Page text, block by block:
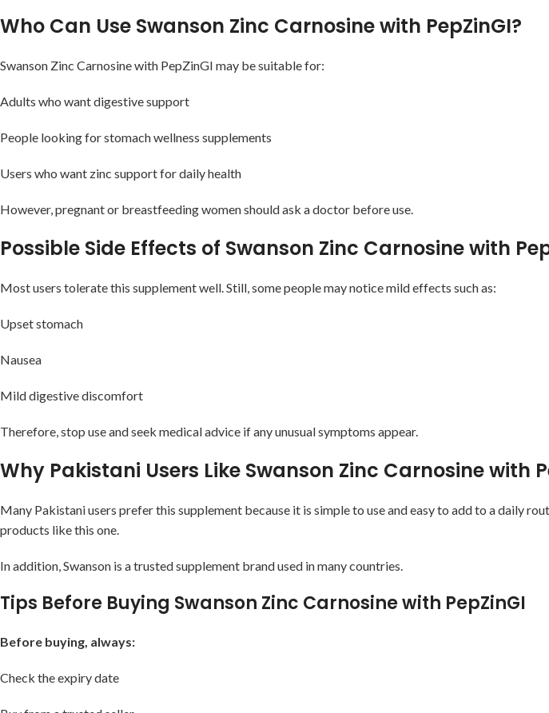
Who Can Use Swanson Zinc Carnosine with PepZinGI?
Swanson Zinc Carnosine with PepZinGI may be suitable for:
Adults who want digestive support
People looking for stomach wellness supplements
Users who want zinc support for daily health
However, pregnant or breastfeeding women should ask a doctor before use.
Possible Side Effects of Swanson Zinc Carnosine with
Most users tolerate this supplement well. Still, some people may notice mild effects such as:
Upset stomach
Nausea
Mild digestive discomfort
Therefore, stop use and seek medical advice if any unusual symptoms appear.
Why Pakistani Users Like Swanson Zinc Carnosine with
Many Pakistani users prefer this supplement because it is simple to use and easy to add to a daily
products like this one.
In addition, Swanson is a trusted supplement brand used in many countries.
Tips Before Buying Swanson Zinc Carnosine with PepZinGI
Before buying, always:
Check the expiry date